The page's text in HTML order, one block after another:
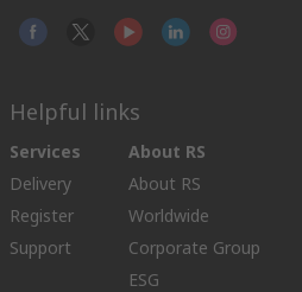
Helpful links
Services
Delivery
Register
Support
About RS
About RS
Worldwide
Corporate Group
ESG